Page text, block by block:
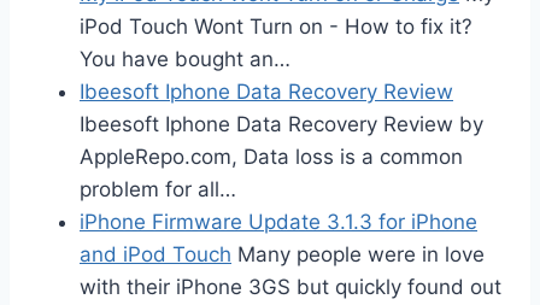
iPod Touch Wont Turn on - How to fix it?
You have bought an…
Ibeesoft Iphone Data Recovery Review
Ibeesoft Iphone Data Recovery Review by
AppleRepo.com, Data loss is a common
problem for all…
iPhone Firmware Update 3.1.3 for iPhone
and iPod Touch Many people were in love
with their iPhone 3GS but quickly found out